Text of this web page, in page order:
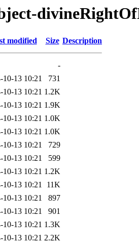
modified Size Description
-
10-13 10:21
731
10-13 10:21 1.2K
10-13 10:21 1.9K
10-13 10:21 1.0K
10-13 10:21 1.0K
10-13 10:21
729
10-13 10:21
599
10-13 10:21 1.2K
10-13 10:21
11K
10-13 10:21
897
10-13 10:21
901
10-13 10:21 1.3K
10-13 10:21 2.2K